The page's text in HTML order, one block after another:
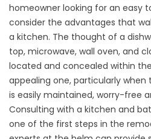
homeowner looking for an easy
consider the advantages that
a kitchen. The thought of a
top, microwave, wall oven, and
located and concealed within
appealing one, particularly
is easily maintained, worry-free
Consulting with a kitchen and
one of the first steps in the